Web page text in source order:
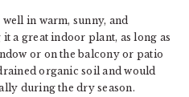
in warm, sunny, and
a great indoor plant, as long as
or on the balcony or patio
organic soil and would
during the dry season.